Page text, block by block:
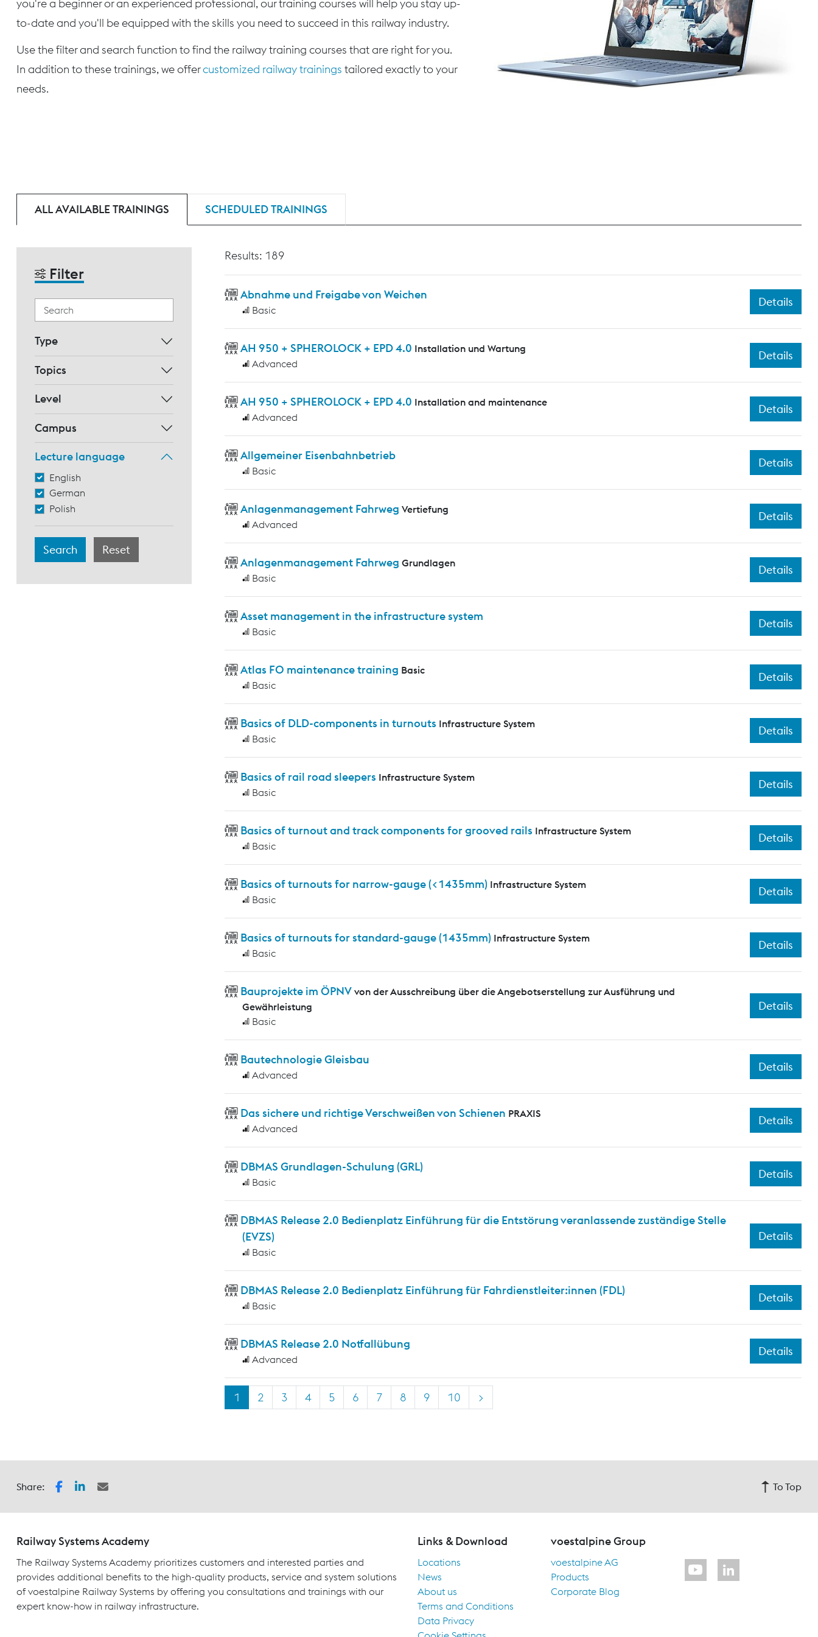
you're a beginner or an experienced professional, our training courses will help you stay up-
to-date and you'll be equipped with the skills you need to succeed in this railway industry.
Use the filter and search function to find the railway training courses that are right for you.
In addition to these trainings, we offercustomized railway trainings tailored exactly to your
needs.
ALL AVAILABLE TRAININGS SCHEDULED TRAININGS
Filter
Type
Topics
Level
Campus
Lecture language
English
German
Polish
Results: 189
Abnahme und Freigabe von Weichen
Basic
Details
AH 950 + SPHEROLOCK + EPD 4.0 Installation und Wartung
Advanced
Details
AH 950 + SPHEROLOCK + EPD 4.0 Installation and maintenance
Advanced
Details
Allgemeiner Eisenbahnbetrieb
Basic
Details
Anlagenmanagement Fahrweg Vertiefung
Advanced
Details
Anlagenmanagement Fahrweg Grundlagen
Basic
Details
Asset management in the infrastructure system
Basic
Details
Atlas FO maintenance training Basic
Basic
Details
Basics of DLD-components in turnouts Infrastructure System
Basic
Details
Basics of rail road sleepers Infrastructure System
Basic
Details
Basics of turnout and track components for grooved rails Infrastructure System
Basic
Details
Basics of turnouts for narrow-gauge (<1435mm) Infrastructure System
Basic
Details
Basics of turnouts for standard-gauge (1435mm) Infrastructure System
Basic
Details
Bauprojekte im ÖPNV von der Ausschreibung über die Angebotserstellung zur Ausführung und
Gewährleistung
Basic
Details
Bautechnologie Gleisbau
Advanced
Details
Das sichere und richtige Verschweißen von Schienen PRAXIS
Advanced
Details
DBMAS Grundlagen-Schulung (GRL)
Basic
Details
DBMAS Release 2.0 Bedienplatz Einführung für die Entstörung veranlassende zuständige Stelle
(EVZS)
Basic
Details
DBMAS Release 2.0 Bedienplatz Einführung für Fahrdienstleiter:innen (FDL)
Basic
Details
DBMAS Release 2.0 Notfallübung
Advanced
Details
1 2 3 4 5 6 7 8 9 10 >
Share: To Top
Railway Systems Academy
The Railway Systems Academy prioritizes customers and interested parties and
provides additional benefits to the high-quality products, service and system solutions
of voestalpine Railway Systems by offering you consultations and trainings with our
expert know-how in railway infrastructure.
Links & Download
Locations
News
About us
Terms and Conditions
Data Privacy
voestalpine Group
voestalpine AG
Products
Corporate Blog